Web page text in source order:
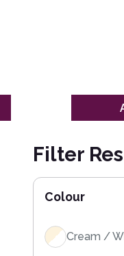
Filter
Colour
Cream /